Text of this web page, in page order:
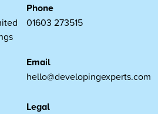
Phone
01603 273515
Email
hello@developingexperts.com
Legal